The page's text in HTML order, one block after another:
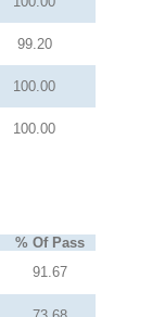
99.20
100.00
100.00
% Of Pass
91.67